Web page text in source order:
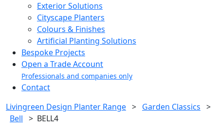
Exterior Solutions
Cityscape Planters
Colours & Finishes
Artificial Planting Solutions
Bespoke Projects
Open a Trade Account
Professionals and companies only
Contact
Livingreen Design Planter Range > Garden Classics >
Bell > BELL4